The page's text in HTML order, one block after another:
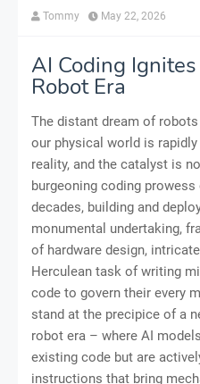
Tommy May 22, 2026
AI Coding
Robot Era
The distant dream of
our physical world is
reality, and the catalyst is
burgeoning coding
decades, building and
monumental undertaking,
of hardware design,
Herculean task of writing
code to govern their every
stand at the precipice of a
robot era – where AI
existing code but are
instructions that bring